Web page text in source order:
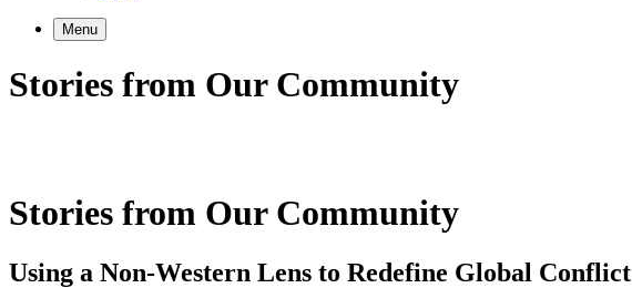
Menu
Stories from Our Community
Stories from Our Community
Using a Non-Western Lens to Redefine Global Conflict